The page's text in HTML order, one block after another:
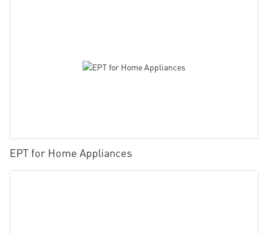
EPT for Home Appliances